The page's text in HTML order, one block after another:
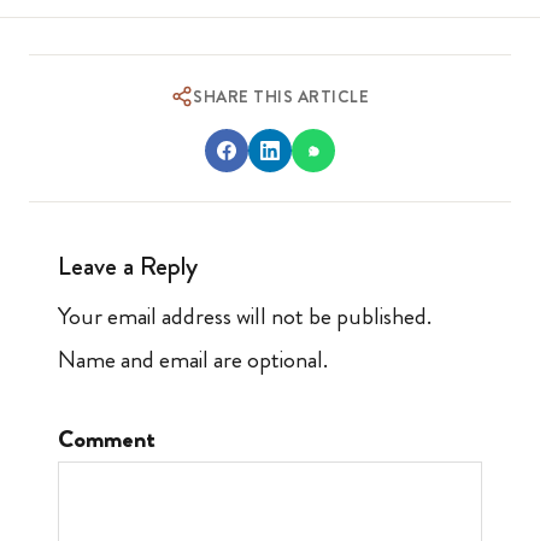
SHARE THIS ARTICLE
Leave a Reply
Your email address will not be published.
Name and email are optional.
Comment